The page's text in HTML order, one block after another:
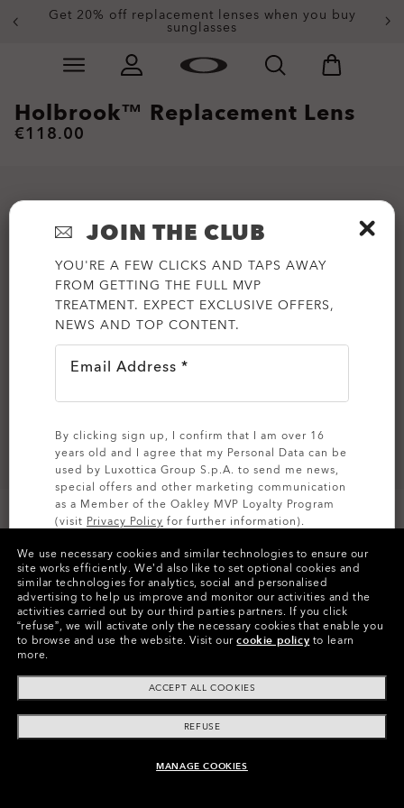
Get 20% off replacement lenses when you buy
sunglasses
Slide 3 of 4. Get 20% off replacement lenses when
ADD TO BAG
Holbrook™ Replacement Lens
€118.00
Colors (16) Prizm Grey PolarizedLenses
Pay over time
We use necessary cookies and similar technologies to ensure our
site works efficiently. We’d also like to set optional cookies and
similar technologies for analytics, social and personalised
advertising to help us improve and monitor our activities and the
activities carried out by our third parties partners. If you click
“refuse”, we will activate only the necessary cookies that enable you
to browse and use the website. Visit ourcookie policy to learn
more.
ACCEPT ALL COOKIES
REFUSE
MANAGE COOKIES
JOIN THE CLUB
YOU'RE A FEW CLICKS AND TAPS AWAY
FROM GETTING THE FULL MVP
TREATMENT. EXPECT EXCLUSIVE OFFERS,
NEWS AND TOP CONTENT.
Email Address *
By clicking sign up, I confirm that I am over 16
years old and I agree that my Personal Data can be
used by Luxottica Group S.p.A. to send me news,
special offers and other marketing communication
as a Member of the Oakley MVP Loyalty Program
(visit Privacy Policy for further information).
SIGN UP